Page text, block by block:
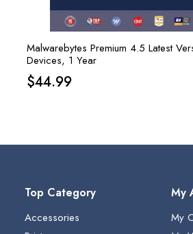
Malwarebytes Premium 4.5 Latest
Devices, 1 Year
$44.99
Top Category
Accessories
My
My